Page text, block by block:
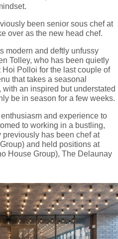
been senior sous chef at
over as the new head chef.
modern and deftly unfussy
Tolley, who has been quietly
Polloi for the last couple of
that takes a seasonal
an inspired but understated
be in season for a few weeks.
and experience to
to working in a bustling,
previously has been chef at
and held positions at
House Group), The Delaunay